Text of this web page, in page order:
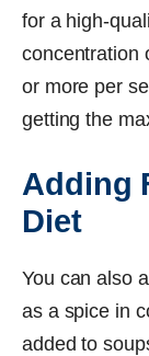
for a high-
concentration
or more per
getting the
Adding
Diet
You can also
as a spice in
added to